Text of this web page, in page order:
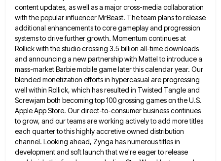
content updates, as well as a major cross-media collaboration
with the popular influencer MrBeast. The team plans to release
additional enhancements to core gameplay and progression
systems todrive further growth. Momentum continues at
Rollick with the studio crossing 3.5 billion all-time downloads
and announcing a new partnershipwith Mattel to introduce a
mass-market Barbie mobile game later this calendar year. Our
blended monetization efforts in hypercasual areprogressing
well within Rollick, which has resulted in Twisted Tangle and
Screwjam both becoming top 100 grossing games on theU.S.
Apple App Store. Our direct-to-consumer business continues
to grow, and our teams are working actively to add more titles
each quarter to this highly accretive owned distribution
channel. Looking ahead, Zynga has numerous titles in
development and soft launch that we're eager to release